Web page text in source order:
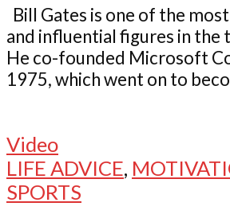
Bill Gates is one of the
and influential figures in the
He co-founded Microsoft
1975, which went on to
Video
LIFE ADVICE,
SPORTS